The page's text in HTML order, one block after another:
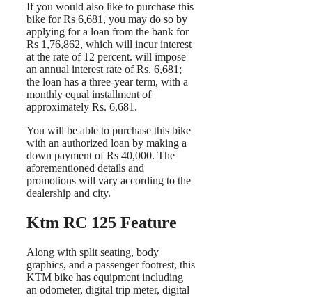
If you would also like to purchase this
bike for Rs 6,681, you may do so by
applying for a loan from the bank for
Rs 1,76,862, which will incur interest
at the rate of 12 percent. will impose
an annual interest rate of Rs. 6,681;
the loan has a three-year term, with a
monthly equal installment of
approximately Rs. 6,681.
You will be able to purchase this bike
with an authorized loan by making a
down payment of Rs 40,000. The
aforementioned details and
promotions will vary according to the
dealership and city.
Ktm RC 125 Feature
Along with split seating, body
graphics, and a passenger footrest, this
KTM bike has equipment including
an odometer, digital trip meter, digital